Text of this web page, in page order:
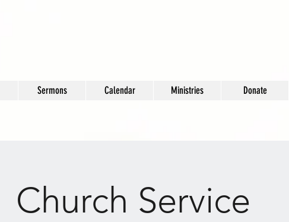
Sermons Calendar Ministries Donate
Church Service